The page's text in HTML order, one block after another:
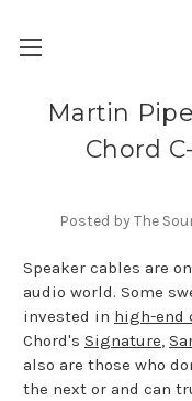
Martin
Chord
Posted by The
Speaker cables are
audio world. Some
invested in high-end
Chord's Signature,
also are those who
the next or and can